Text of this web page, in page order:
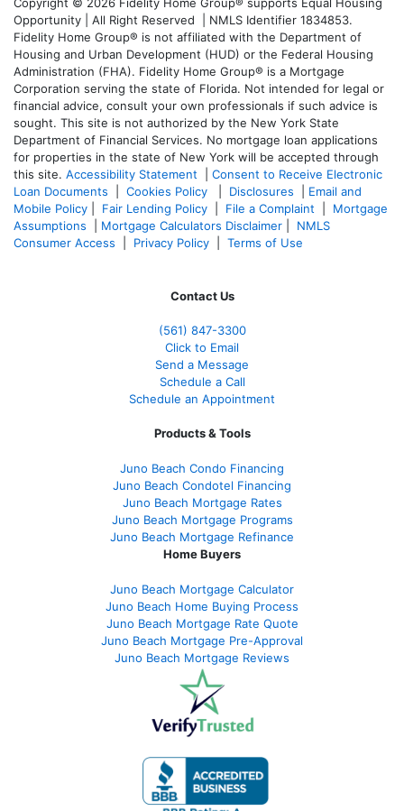
Copyright © 2026 Fidelity Home Group® supports Equal Housing
Opportunity | All Right Reserved | NMLS Identifier 1834853.
Fidelity Home Group® is not affiliated with the Department of
Housing and Urban Development (HUD) or the Federal Housing
Administration (FHA). Fidelity Home Group® is a Mortgage
Corporation serving the state of Florida. Not intended for legal or
financial advice, consult your own professionals if such advice is
sought. This site is not authorized by the New York State
Department of Financial Services. No mortgage loan applications
for properties in the state of New York will be accepted through
this site. Accessibility Statement
Consent to Receive Electronic
Loan Documents
Cookies Policy Disclosures
Email and
Mobile Policy
Fair Lending Policy File a Complaint
Mortgage
Assumptions
Mortgage Calculators Disclaimer
NMLS
Consumer Access
Privacy Policy Terms of Use
Contact Us
(561) 847-3300
Click to Email
Send a Message
Schedule a Call
Schedule an Appointment
Products & Tools
Juno Beach Condo Financing
Juno Beach Condotel Financing
Juno Beach Mortgage Rates
Juno Beach Mortgage Programs
Juno Beach Mortgage Refinance
Home Buyers
Juno Beach Mortgage Calculator
Juno Beach Home Buying Process
Juno Beach Mortgage Rate Quote
Juno Beach Mortgage Pre-Approval
Juno Beach Mortgage Reviews